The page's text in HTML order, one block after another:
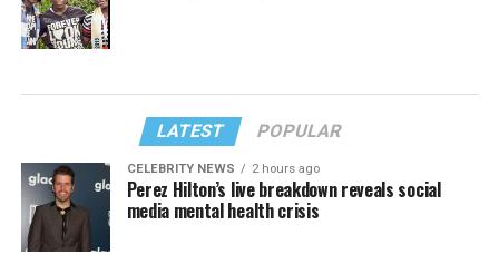
LATEST POPULAR
CELEBRITY NEWS 2 hours ago
Perez Hilton’s live breakdown reveals social
media mental health crisis